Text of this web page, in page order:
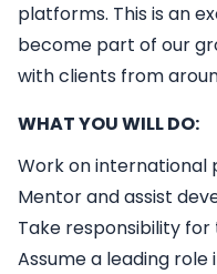
platforms. This is an
become part of our
with clients from
WHAT YOU WILL DO:
Work on international
Mentor and assist
Take responsibility
Assume a leading